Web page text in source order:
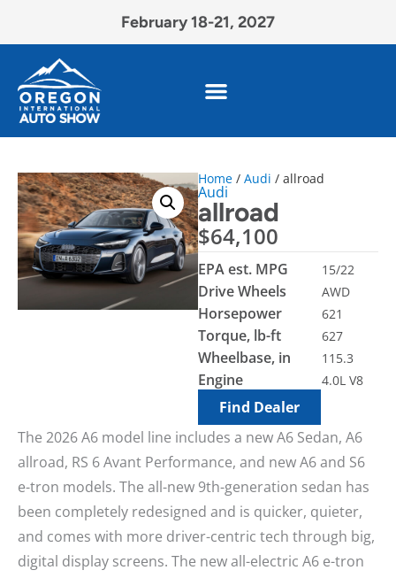
February 18-21, 2027
Home / Audi / allroad
Audi
allroad
$64,100
EPA est. MPG 15/22
Drive Wheels AWD
Horsepower 621
Torque, lb-ft 627
Wheelbase, in 115.3
Engine 4.0L V8
Find Dealer
The 2026 A6 model line includes a new A6 Sedan, A6
allroad, RS 6 Avant Performance, and new A6 and S6
e-tron models. The all-new 9th-generation sedan has
been completely redesigned and is quicker, quieter,
and comes with more driver-centric tech through big,
digital display screens. The new all-electric A6 e-tron